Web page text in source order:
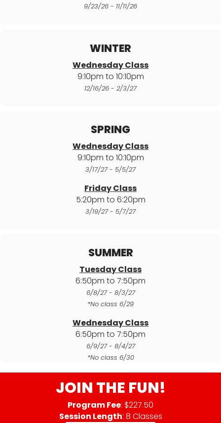
9/23/26 - 11/11/26
WINTER
Wednesday Class
9:10pm to 10:10pm
12/16/26 - 2/3/27
SPRING
Wednesday Class
9:10pm to 10:10pm
3/17/27 - 5/5/27
Friday Class
5:20pm to 6:20pm
3/19/27 - 5/7/27
SUMMER
Tuesday Class
6:50pm to 7:50pm
6/8/27 - 8/3/27
*No class 6/29
Wednesday Class
6:50pm to 7:50pm
6/9/27 - 8/4/27
*No class 6/30
JOIN THE FUN!
Program Fee: $227.50
Session Length: 8 Classes